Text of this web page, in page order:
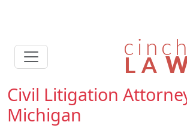
Civil Litigation
Michigan